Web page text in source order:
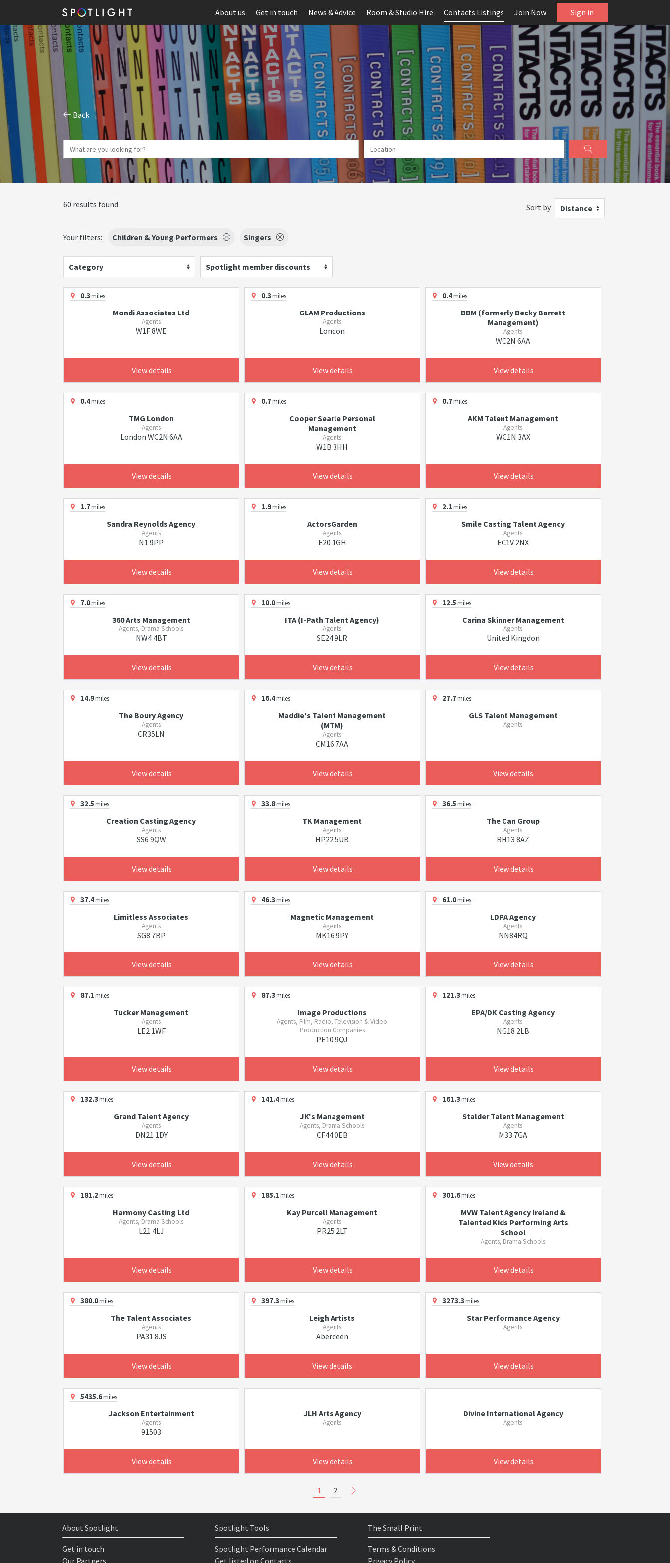
About us Get in touch News & Advice Room & Studio Hire Contacts Listings Join Now Sign in
Back
60 results found Sort by Distance
Your filters: Children & Young Performers Singers
Category Spotlight member discounts
0.3miles
Mondi Associates Ltd
Agents
W1F 8WE
View details
0.3miles
GLAM Productions
Agents
London
View details
0.4miles
BBM (formerly Becky Barrett
Management)
Agents
WC2N 6AA
View details
0.4miles
TMG London
Agents
London WC2N 6AA
View details
0.7miles
Cooper Searle Personal
Management
Agents
W1B 3HH
View details
0.7miles
AKM Talent Management
Agents
WC1N 3AX
View details
1.7miles
Sandra Reynolds Agency
Agents
N1 9PP
View details
1.9miles
ActorsGarden
Agents
E20 1GH
View details
2.1miles
Smile Casting Talent Agency
Agents
EC1V 2NX
View details
7.0miles
360 Arts Management
Agents, Drama Schools
NW4 4BT
View details
10.0miles
ITA (I-Path Talent Agency)
Agents
SE24 9LR
View details
12.5miles
Carina Skinner Management
Agents
United Kingdon
View details
14.9miles
The Boury Agency
Agents
CR35LN
View details
16.4miles
Maddie's Talent Management
(MTM)
Agents
CM16 7AA
View details
27.7miles
GLS Talent Management
Agents
View details
32.5miles
Creation Casting Agency
Agents
SS6 9QW
View details
33.8miles
TK Management
Agents
HP22 5UB
View details
36.5miles
The Can Group
Agents
RH13 8AZ
View details
37.4miles
Limitless Associates
Agents
SG8 7BP
View details
46.3miles
Magnetic Management
Agents
MK16 9PY
View details
61.0miles
LDPA Agency
Agents
NN84RQ
View details
87.1miles
Tucker Management
Agents
LE2 1WF
View details
87.3miles
Image Productions
Agents, Film, Radio, Television & Video
Production Companies
PE10 9QJ
View details
121.3miles
EPA/DK Casting Agency
Agents
NG18 2LB
View details
132.3miles
Grand Talent Agency
Agents
DN21 1DY
View details
141.4miles
JK's Management
Agents, Drama Schools
CF44 0EB
View details
161.3miles
Stalder Talent Management
Agents
M33 7GA
View details
181.2miles
Harmony Casting Ltd
Agents, Drama Schools
L21 4LJ
View details
185.1miles
Kay Purcell Management
Agents
PR25 2LT
View details
301.6miles
MVW Talent Agency Ireland &
Talented Kids Performing Arts
School
Agents, Drama Schools
View details
380.0miles
The Talent Associates
Agents
PA31 8JS
View details
397.3miles
Leigh Artists
Agents
Aberdeen
View details
3273.3miles
Star Performance Agency
Agents
View details
5435.6miles
Jackson Entertainment
Agents
91503
View details
JLH Arts Agency
Agents
View details
Divine International Agency
Agents
View details
1 2
About Spotlight
Get in touch
Our Partners
Spotlight Tools
Spotlight Performance Calendar
Get listed on Contacts
The Small Print
Terms & Conditions
Privacy Policy